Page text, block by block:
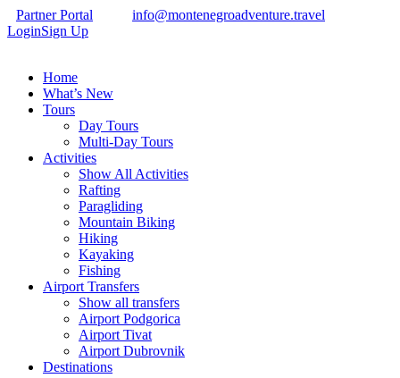
Partner Portal
info@montenegroadventure.travel
LoginSign Up
Home
What’s New
Tours
Day Tours
Multi-Day Tours
Activities
Show All Activities
Rafting
Paragliding
Mountain Biking
Hiking
Kayaking
Fishing
Airport Transfers
Show all transfers
Airport Podgorica
Airport Tivat
Airport Dubrovnik
Destinations